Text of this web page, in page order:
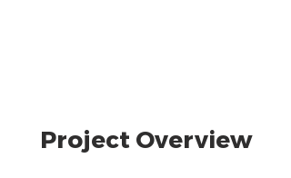
Project Overview